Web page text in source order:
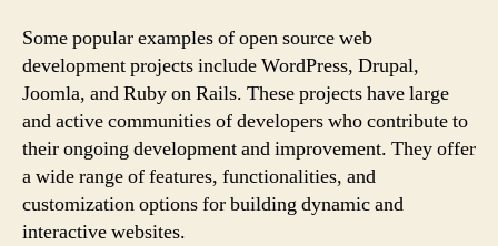
Some popular examples of open source web
development projects include WordPress, Drupal,
Joomla, and Ruby on Rails. These projects have large
and active communities of developers who contribute to
their ongoing development and improvement. They offer
a wide range of features, functionalities, and
customization options for building dynamic and
interactive websites.